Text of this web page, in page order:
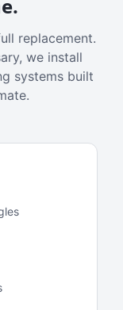
replacement.
we install
systems built